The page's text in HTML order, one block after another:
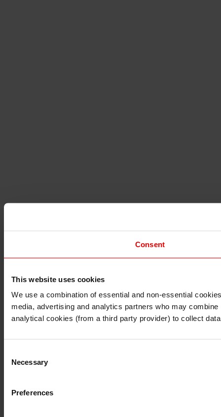
Consent
This website uses cookies
We use a combination of essential and non-essential
media, advertising and analytics partners who may
analytical cookies (from a third party provider) to collect
Selection
Necessary
Preferences
I understand that any materials on this website have
I also understand that all materials on this website are
Continue Exit